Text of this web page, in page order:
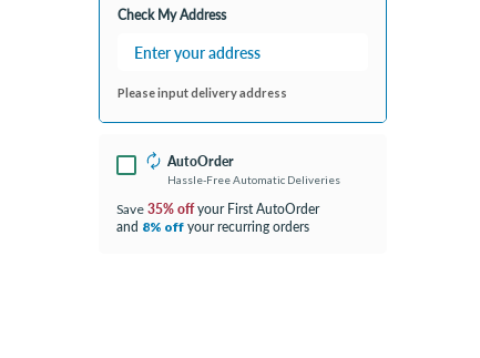
Check My Address
Please input delivery address
AutoOrder
Hassle-Free Automatic Deliveries
Save 35% offyour First AutoOrder
and 8% off your recurring orders